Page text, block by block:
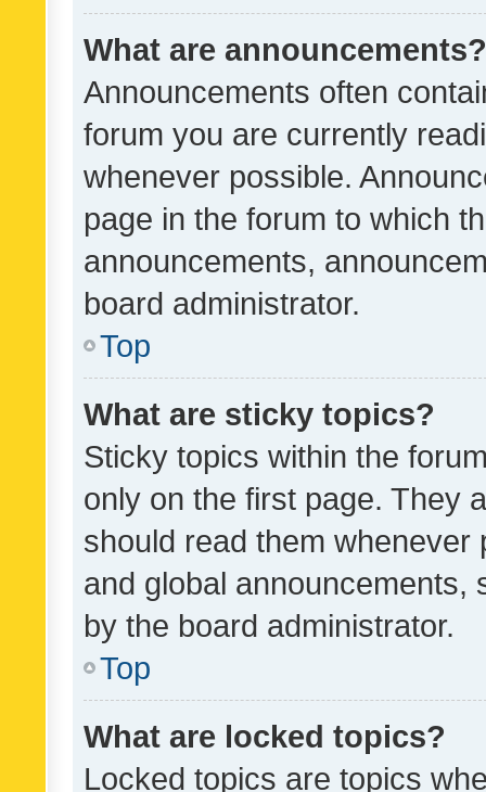
What are announcements?
Announcements often
forum you are currently
whenever possible.
page in the forum to which
announcements,
board administrator.
Top
What are sticky topics?
Sticky topics within the
only on the first page. They
should read them whenever
and global announcements,
by the board administrator.
Top
What are locked topics?
Locked topics are topics